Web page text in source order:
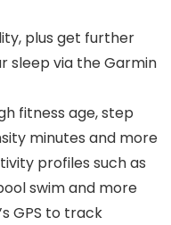
plus get further
sleep via the Garmin
fitness age, step
minutes and more
profiles such as
swim and more
GPS to track